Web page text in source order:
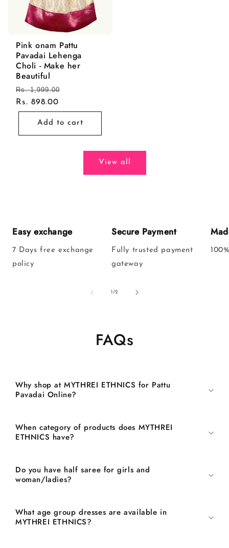
Pink onam Pattu
Pavadai Lehenga
Choli - Make her
Beautiful
Regular
price
Rs. 1,999.00
Rs. 898.00
Add to cart
View all
Easy exchange
7 Days free exchange
policy
Secure Payment
Fully trusted payment
gateway
1/of
2
FAQs
Why shop at MYTHREI ETHNICS for Pattu
Pavadai Online?
When category of products does MYTHREI
ETHNICS have?
Do you have half saree for girls and
woman/ladies?
What age group dresses are available in
MYTHREI ETHNICS?